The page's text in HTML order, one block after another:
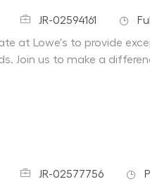
Job IdJR-02594161 Job
at Lowe's to provide
Join us to make a
Job IdJR-02577756 Job